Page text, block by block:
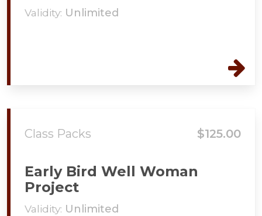
Validity: Unlimited
Class Packs $125.00
Early Bird Well Woman
Project
Validity: Unlimited